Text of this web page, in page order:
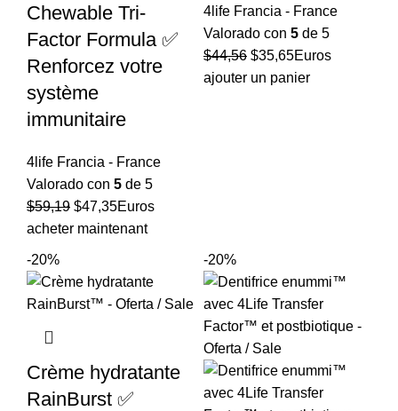
Chewable Tri-
Factor Formula ✅
Renforcez votre
système
immunitaire
4life Francia - France
Valorado con 5 de 5
$59,19 El
precio
$59,19.
$47,35El
precio
Euros
acheter maintenant
4life Francia - France
Valorado con 5 de 5
$44,56 El
precio
$35,65El
precio
Euros
ajouter un panier
-20%
Crème hydratante
RainBurst ✅
-20%